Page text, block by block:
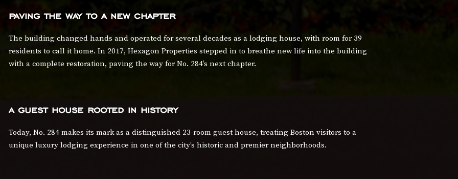
paving the way to a new chapter
The building changed hands and operated for several decades as a lodging house, with room for 39
residents to call it home. In 2017, Hexagon Properties stepped in to breathe new life into the building
with a complete restoration, paving the way for No. 284’s next chapter.
a guest house rooted in history
Today, No. 284 makes its mark as a distinguished 23-room guest house, treating Boston visitors to a
unique luxury lodging experience in one of the city’s historic and premier neighborhoods.